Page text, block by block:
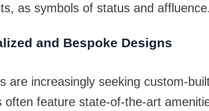
as symbols of status and
and Bespoke Designs
are increasingly seeking custom-
often feature state-of-the-art